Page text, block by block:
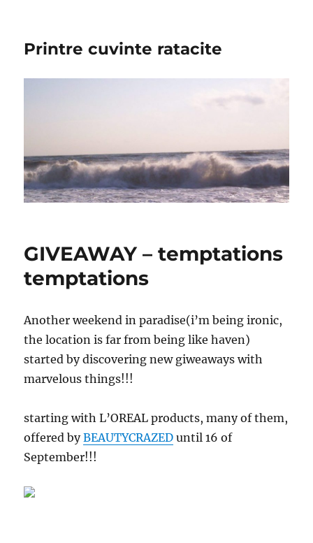
Printre cuvinte ratacite
GIVEAWAY – temptations
temptations
Another weekend in paradise(i’m being ironic,
the location is far from being like haven)
started by discovering new giweaways with
marvelous things!!!
starting with L’OREAL products, many of them,
offered byBEAUTYCRAZED until 16 of
September!!!